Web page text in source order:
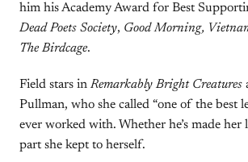
him his Academy Award for Best
Dead Poets Society, Good Morning,
The Birdcage.
Field stars in Remarkably Bright Creatures
Pullman, who she called “one of the best
ever worked with. Whether he’s made
part she kept to herself.